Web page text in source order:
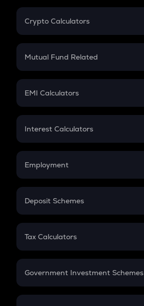
Crypto Calculators
Crypto SIP Calculator
Crypto Futures
Mutual Fund Related
Mutual Fund
EMI Calculators
EMI
Credit Card EMI
Interest Calculators
Compound Interest
Employment
In-Hand Salary
PPF
Gratuity
Retirement
Deposit Schemes
FD
Tax Calculators
GST
Government Investment Schemes
Sukanya Samriddhu Yojana